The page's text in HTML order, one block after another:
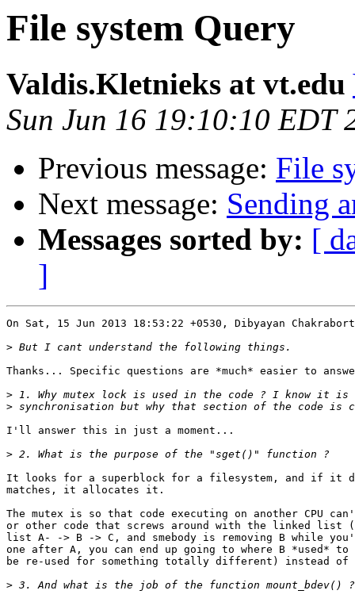
File system Query
Valdis.Kletnieks at vt.edu
Sun Jun 16 19:10:10 EDT
Previous message: File
Next message: Sending
Messages sorted by: [
]
On Sat, 15 Jun 2013 18:53:22 +0530, Dibyayan
>
Thanks... Specific questions are *much* easier to
>
>
I'll answer this in just a moment...
>
It looks for a superblock for a filesystem, and if it
matches, it allocates it.
The mutex is so that code executing on another CPU
or other code that screws around with the linked list
list A- -> B -> C, and smebody is removing B while
one after A, you can end up going to where B *used* to
be re-used for something totally different) instead of
>